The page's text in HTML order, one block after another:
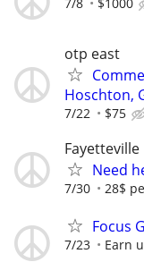
otp east
Hoschton,
7/22 $75
Fayetteville
Need
7/30 28$
Focus
7/23 Earn